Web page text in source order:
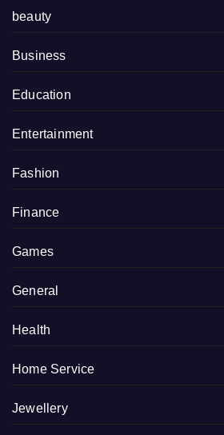
beauty
Business
Education
Entertainment
Fashion
Finance
Games
General
Health
Home Service
Jewellery